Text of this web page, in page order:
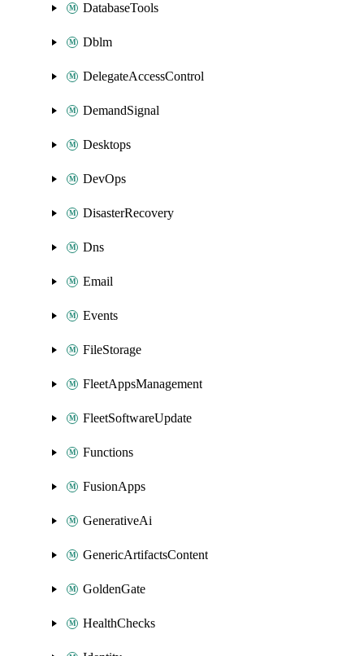
DatabaseTools
Dblm
DelegateAccessControl
DemandSignal
Desktops
DevOps
DisasterRecovery
Dns
Email
Events
FileStorage
FleetAppsManagement
FleetSoftwareUpdate
Functions
FusionApps
GenerativeAi
GenericArtifactsContent
GoldenGate
HealthChecks